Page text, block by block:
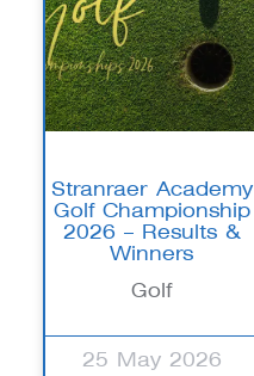
Stranraer Academy
Golf Championship
2026 – Results &
Winners
Golf
25 May 2026